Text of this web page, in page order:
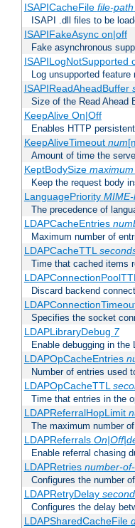
ISAPICacheFile file-path
ISAPI .dll files to be
ISAPIFakeAsync on|off
Fake asynchronous
ISAPILogNotSupported
Log unsupported
ISAPIReadAheadBuffer
Size of the Read Ahead
KeepAlive On|Off
Enables HTTP
KeepAliveTimeout num
Amount of time the
KeptBodySize
Keep the request body
LanguagePriority
The precedence of
LDAPCacheEntries
Maximum number of
LDAPCacheTTL
Time that cached items
Discard backend
Specifies the socket
LDAPLibraryDebug 7
Enable debugging in the
LDAPOpCacheEntries
Number of entries used
LDAPOpCacheTTL
Time that entries in the
LDAPReferralHopLimit
The maximum number
LDAPReferrals
Enable referral chasing
LDAPRetries number-
Configures the number
LDAPRetryDelay
Configures the delay
LDAPSharedCacheFile